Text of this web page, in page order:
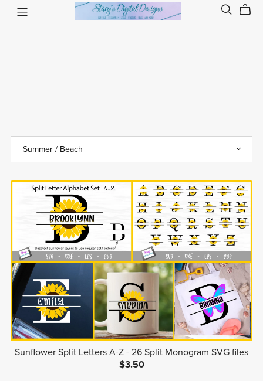
Sunflower Split Letters A-Z - 26 Split Monogram SVG files
$3.50